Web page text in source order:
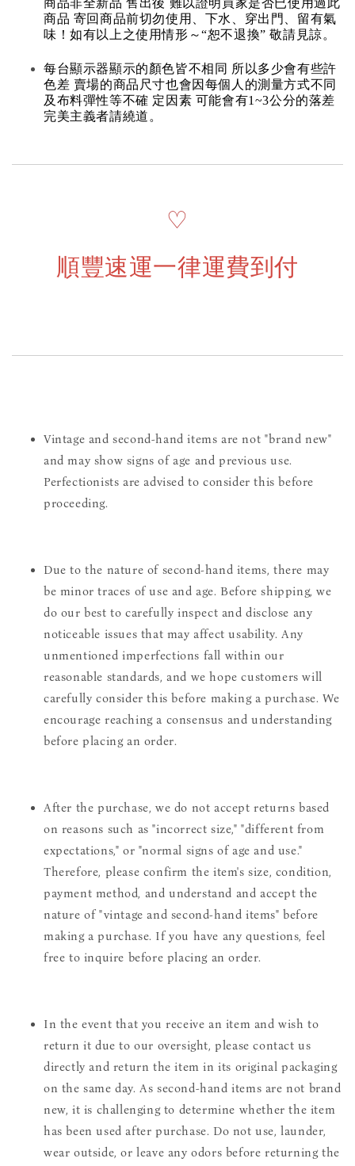
商品非全新品 售出後 難以證明買家是否已使用過此
商品 寄回商品前切勿使用、下水、穿出門、留有氣
味！如有以上之使用情形～“恕不退換” 敬請見諒。
每台顯示器顯示的顏色皆不相同 所以多少會有些許
色差 賣場的商品尺寸也會因每個人的測量方式不同
及布料彈性等不確 定因素 可能會有1~3公分的落差
完美主義者請繞道。
♡
順豐速運一律運費到付
Vintage and second-hand items are not "brand new"
and may show signs of age and previous use.
Perfectionists are advised to consider this before
proceeding.
Due to the nature of second-hand items, there may
be minor traces of use and age. Before shipping, we
do our best to carefully inspect and disclose any
noticeable issues that may affect usability. Any
unmentioned imperfections fall within our
reasonable standards, and we hope customers will
carefully consider this before making a purchase. We
encourage reaching a consensus and understanding
before placing an order.
After the purchase, we do not accept returns based
on reasons such as "incorrect size," "different from
expectations," or "normal signs of age and use."
Therefore, please confirm the item's size, condition,
payment method, and understand and accept the
nature of "vintage and second-hand items" before
making a purchase. If you have any questions, feel
free to inquire before placing an order.
In the event that you receive an item and wish to
return it due to our oversight, please contact us
directly and return the item in its original packaging
on the same day. As second-hand items are not brand
new, it is challenging to determine whether the item
has been used after purchase. Do not use, launder,
wear outside, or leave any odors before returning the